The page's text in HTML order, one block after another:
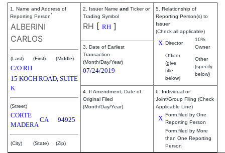
1. Name and Address of
Reporting Person*
ALBERINI
CARLOS
(Last) (First) (Middle)
C/O RH
15 KOCH ROAD, SUITE
K
(Street)
CORTE
MADERA
CA 94925
(City) (State) (Zip)
2. Issuer Name and Ticker or
Trading Symbol
RH [ RH ]
5. Relationship of
Reporting Person(s) to
Issuer
(Check all applicable)
X Director
10%
Owner
Officer
(give
title
below)
Other
(specify
below)
3. Date of Earliest
Transaction
(Month/Day/Year)
07/24/2019
4. If Amendment, Date of
Original Filed
(Month/Day/Year)
6. Individual or
Joint/Group Filing (Check
Applicable Line)
X Form filed by One
Reporting Person
Form filed by More
than One Reporting
Person